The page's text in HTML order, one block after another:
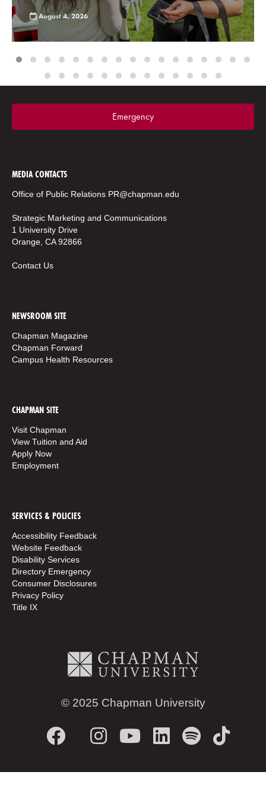
August 4, 2026
Emergency
MEDIA CONTACTS
Office of Public Relations PR@chapman.edu
Strategic Marketing and Communications
1 University Drive
Orange, CA 92866
Contact Us
NEWSROOM SITE
Chapman Magazine
Chapman Forward
Campus Health Resources
CHAPMAN SITE
Visit Chapman
View Tuition and Aid
Apply Now
Employment
SERVICES & POLICIES
Accessibility Feedback
Website Feedback
Disability Services
Directory Emergency
Consumer Disclosures
Privacy Policy
Title IX
© 2025 Chapman University